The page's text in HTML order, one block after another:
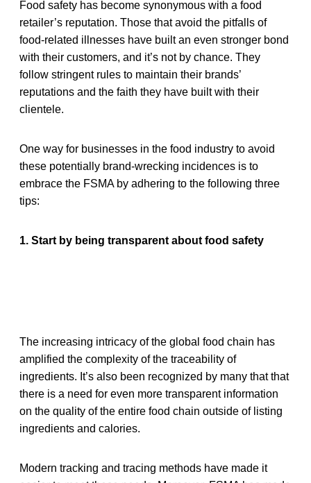
Food safety has become synonymous with a food
retailer’s reputation. Those that avoid the pitfalls of
food-related illnesses have built an even stronger bond
with their customers, and it’s not by chance. They
follow stringent rules to maintain their brands’
reputations and the faith they have built with their
clientele.
One way for businesses in the food industry to avoid
these potentially brand-wrecking incidences is to
embrace the FSMA by adhering to the following three
tips:
1. Start by being transparent about food safety
The increasing intricacy of the global food chain has
amplified the complexity of the traceability of
ingredients. It’s also been recognized by many that that
there is a need for even more transparent information
on the quality of the entire food chain outside of listing
ingredients and calories.
Modern tracking and tracing methods have made it